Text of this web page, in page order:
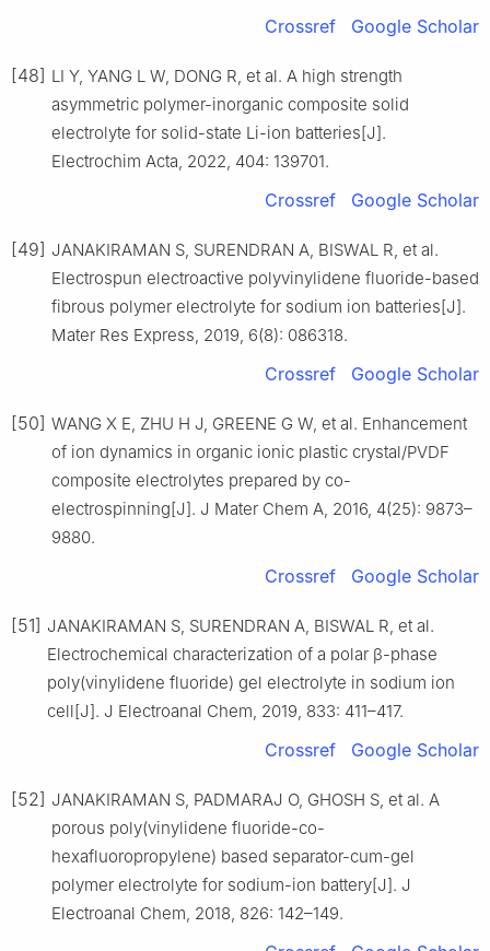
Crossref Google Scholar
[48] LI Y, YANG L W, DONG R, et al. A high strength
asymmetric polymer-inorganic composite solid
electrolyte for solid-state Li-ion batteries[J].
Electrochim Acta, 2022, 404: 139701.
Crossref Google Scholar
[49] JANAKIRAMAN S, SURENDRAN A, BISWAL R, et al.
Electrospun electroactive polyvinylidene fluoride-based
fibrous polymer electrolyte for sodium ion batteries[J].
Mater Res Express, 2019, 6(8): 086318.
Crossref Google Scholar
[50] WANG X E, ZHU H J, GREENE G W, et al. Enhancement
of ion dynamics in organic ionic plastic crystal/PVDF
composite electrolytes prepared by co-
electrospinning[J]. J Mater Chem A, 2016, 4(25): 9873–
9880.
Crossref Google Scholar
[51] JANAKIRAMAN S, SURENDRAN A, BISWAL R, et al.
Electrochemical characterization of a polar β-phase
poly(vinylidene fluoride) gel electrolyte in sodium ion
cell[J]. J Electroanal Chem, 2019, 833: 411–417.
Crossref Google Scholar
[52] JANAKIRAMAN S, PADMARAJ O, GHOSH S, et al. A
porous poly(vinylidene fluoride-co-
hexafluoropropylene) based separator-cum-gel
polymer electrolyte for sodium-ion battery[J]. J
Electroanal Chem, 2018, 826: 142–149.